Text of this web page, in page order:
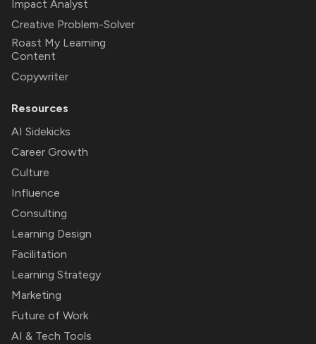
Impact Analyst
Creative Problem-Solver
Roast My Learning
Content
Copywriter
Resources
AI Sidekicks
Career Growth
Culture
Influence
Consulting
Learning Design
Facilitation
Learning Strategy
Marketing
Future of Work
AI & Tech Tools